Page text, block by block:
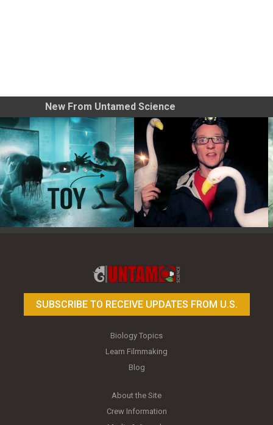
New From Untamed Science
SUBSCRIBE TO RECEIVE UPDATES FROM U.S.
Biology Topics
Learn Filmmaking
Blog
About the Site
Crew Information